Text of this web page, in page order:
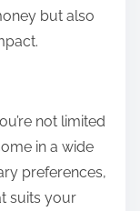
but also
not limited
in a wide
preferences,
suits your